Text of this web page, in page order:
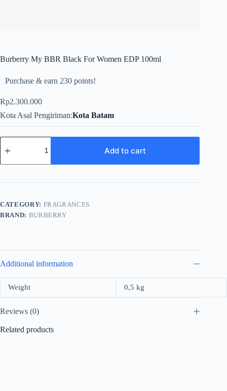
Burberry My BBR Black For Women EDP 100ml
Purchase & earn 230 points!
Rp2.300.000
Kota Asal Pengiriman Kota Batam
Burberry
My
Black
Women
100ml
quantity
Add to cart
CATEGORY: FRAGRANCES
BRAND: BURBERRY
Additional information
Weight 0,5 kg
Reviews (0)
Related products